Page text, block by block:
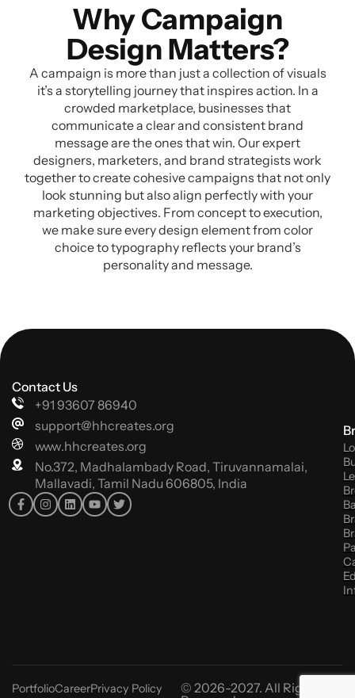
Why Campaign
Design Matters?
A campaign is more than just a collection of visuals
it’s a storytelling journey that inspires action. In a
crowded marketplace, businesses that
communicate a clear and consistent brand
message are the ones that win. Our expert
designers, marketers, and brand strategists work
together to create cohesive campaigns that not only
look stunning but also align perfectly with your
marketing objectives. From concept to execution,
we make sure every design element from color
choice to typography reflects your brand’s
personality and message.
Contact Us
+91 93607 86940
support@hhcreates.org
www.hhcreates.org
No.372, Madhalambady Road, Tiruvannamalai,
Mallavadi, Tamil Nadu 606805, India
PortfolioCareerPrivacy Policy
© 2026-2027. All Rights